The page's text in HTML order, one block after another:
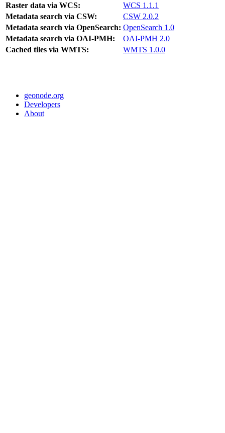
Raster data via WCS:
WCS 1.1.1
Metadata search via CSW:
CSW 2.0.2
Metadata search via OpenSearch: OpenSearch 1.0
Metadata search via OAI-PMH:
OAI-PMH 2.0
Cached tiles via WMTS:
WMTS 1.0.0
geonode.org
Developers
About